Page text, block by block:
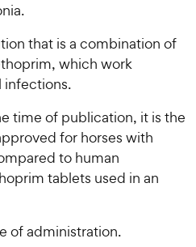
that is a combination of
which work
infections.
time of publication, it is the
for horses with
to human
tablets used in an
of administration.